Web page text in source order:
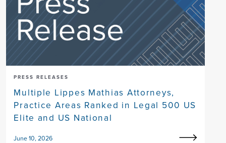
PRESS RELEASES
Multiple Lippes Mathias Attorneys,
Practice Areas Ranked in Legal 500 US
Elite and US National
June 10, 2026